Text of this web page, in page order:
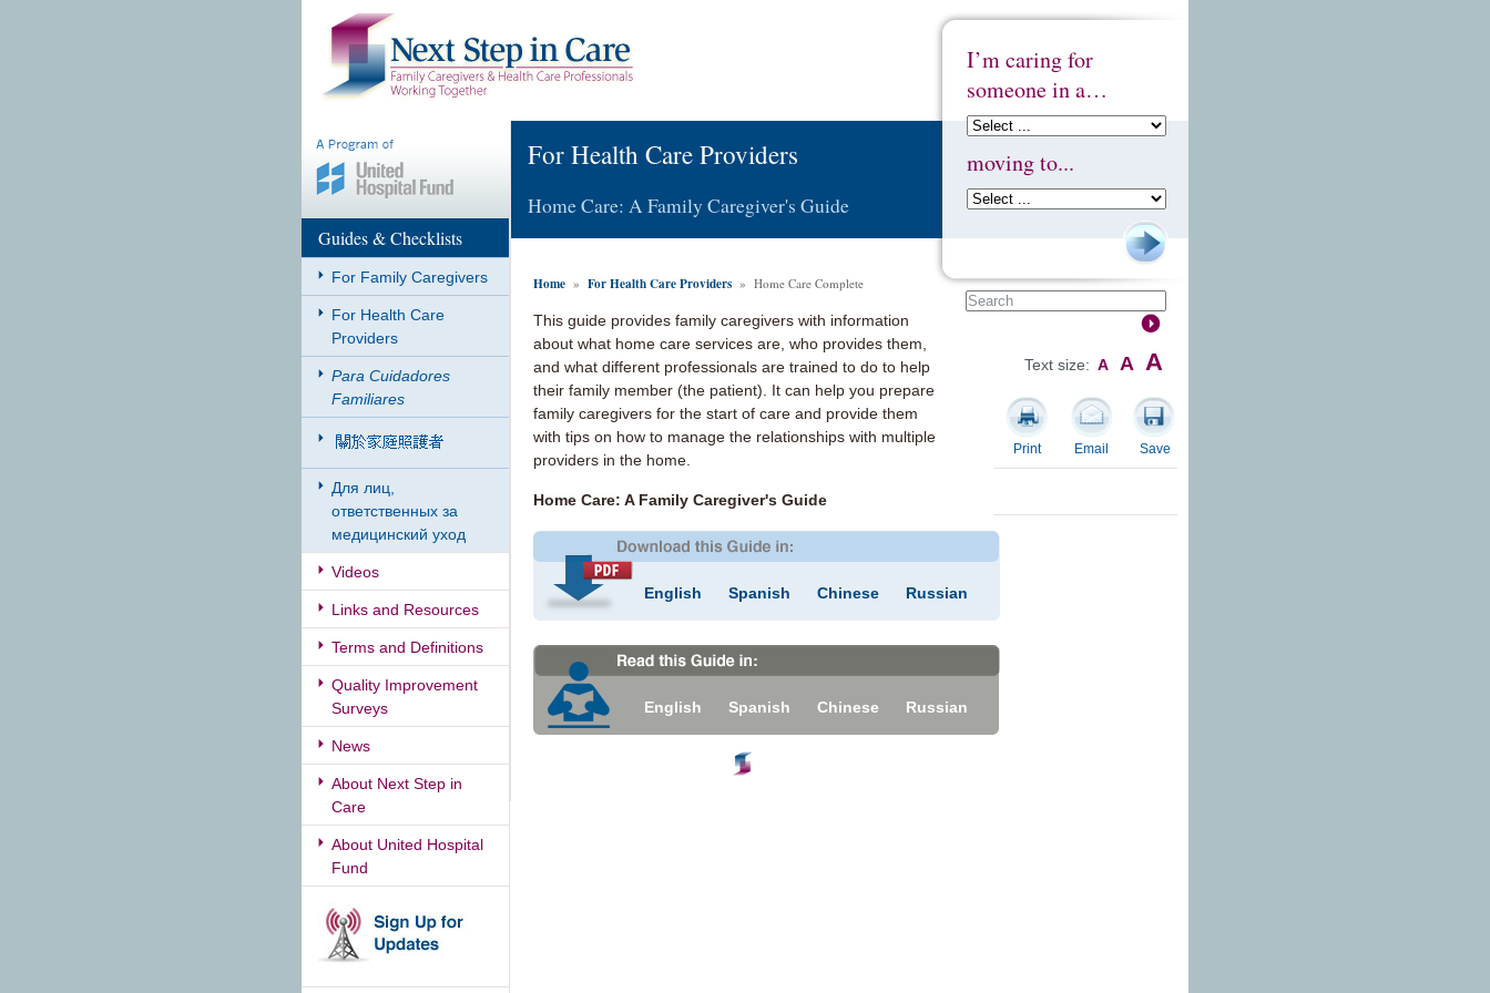
Guides & Checklists
For Family Caregivers
For Health Care
Providers
Para Cuidadores
Familiares
Для лиц,
ответственных за
медицинский уход
Videos
Links and Resources
Terms and Definitions
Quality Improvement
Surveys
News
About Next Step in
Care
About United Hospital
Fund
I’m caring for
someone in a…
moving to...
For Health Care Providers
Home Care: A Family Caregiver's Guide
Text size: A A A
Print Email Save
Home » For Health Care Providers » Home Care Complete
This guide provides family caregivers with information
about what home care services are, who provides them,
and what different professionals are trained to do to help
their family member (the patient). It can help you prepare
family caregivers for the start of care and provide them
with tips on how to manage the relationships with multiple
providers in the home.
Home Care: A Family Caregiver's Guide
English Spanish Chinese Russian
English Spanish Chinese Russian